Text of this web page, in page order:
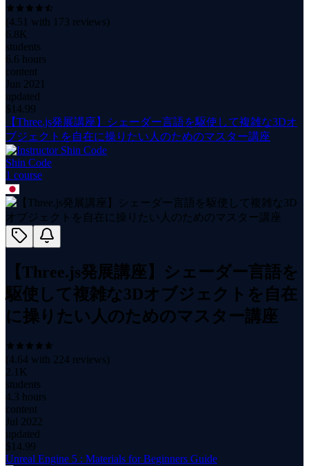
(4.51 with 173 reviews)
6.8K
students
6.6 hours
content
Jun 2021
updated
$ 14.99
【Three.js発展講座】シェーダー言語を駆使して複雑な3Dオ
ブジェクトを自在に操りたい人のためのマスター講座
Shin Code
1 course
【Three.js発展講座】シェーダー言語を
駆使して複雑な3Dオブジェクトを自在
に操りたい人のためのマスター講座
(4.64 with 224 reviews)
2.1K
students
4.3 hours
content
Jul 2022
updated
$ 14.99
Unreal Engine 5 : Materials for Beginners Guide